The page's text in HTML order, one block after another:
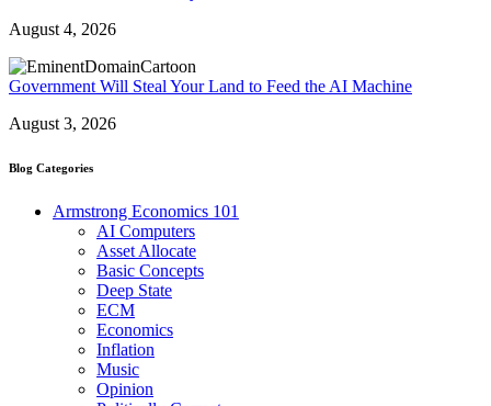
August 4, 2026
Government Will Steal Your Land to Feed the AI Machine
August 3, 2026
Blog Categories
Armstrong Economics 101
AI Computers
Asset Allocate
Basic Concepts
Deep State
ECM
Economics
Inflation
Music
Opinion